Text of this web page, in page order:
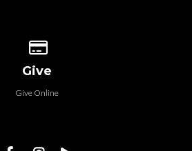
Give
Give Online